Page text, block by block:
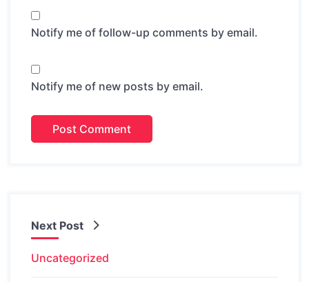
Notify me of follow-up comments by email.
Notify me of new posts by email.
Next Post
Uncategorized